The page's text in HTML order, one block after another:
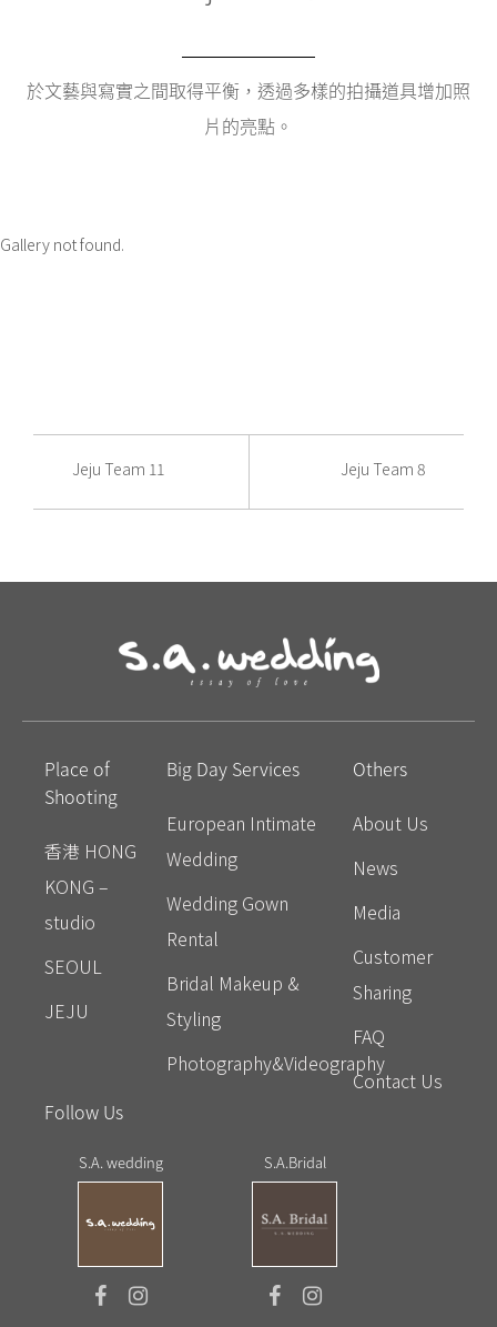
於文藝與寫實之間取得平衡，透過多樣的拍攝道具增加照
片的亮點。
Gallery not found.
Jeju Team 11 Jeju Team 8
Place of
Shooting
香港 HONG
KONG –
studio
SEOUL
JEJU
Big Day Services
European Intimate
Wedding
Wedding Gown
Rental
Bridal Makeup &
Styling
Photography&Videography
Others
About Us
News
Media
Customer
Sharing
FAQ
Contact Us
Follow Us
S.A. wedding S.A.Bridal